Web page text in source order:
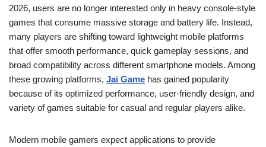
2026, users are no longer interested only in heavy console-style
games that consume massive storage and battery life. Instead,
many players are shifting toward lightweight mobile platforms
that offer smooth performance, quick gameplay sessions, and
broad compatibility across different smartphone models. Among
these growing platforms, Jai Game has gained popularity
because of its optimized performance, user-friendly design, and
variety of games suitable for casual and regular players alike.
Modern mobile gamers expect applications to provide